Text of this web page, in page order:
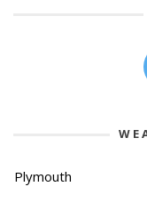
Plymouth